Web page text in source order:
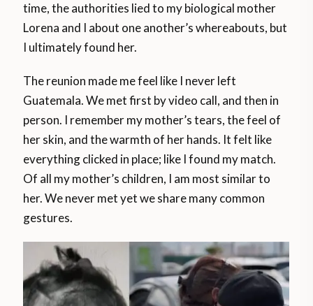
time, the authorities lied to my biological mother
Lorena and I about one another’s whereabouts, but
I ultimately found her.
The reunion made me feel like I never left
Guatemala. We met first by video call, and then in
person. I remember my mother’s tears, the feel of
her skin, and the warmth of her hands. It felt like
everything clicked in place; like I found my match.
Of all my mother’s children, I am most similar to
her. We never met yet we share many common
gestures.